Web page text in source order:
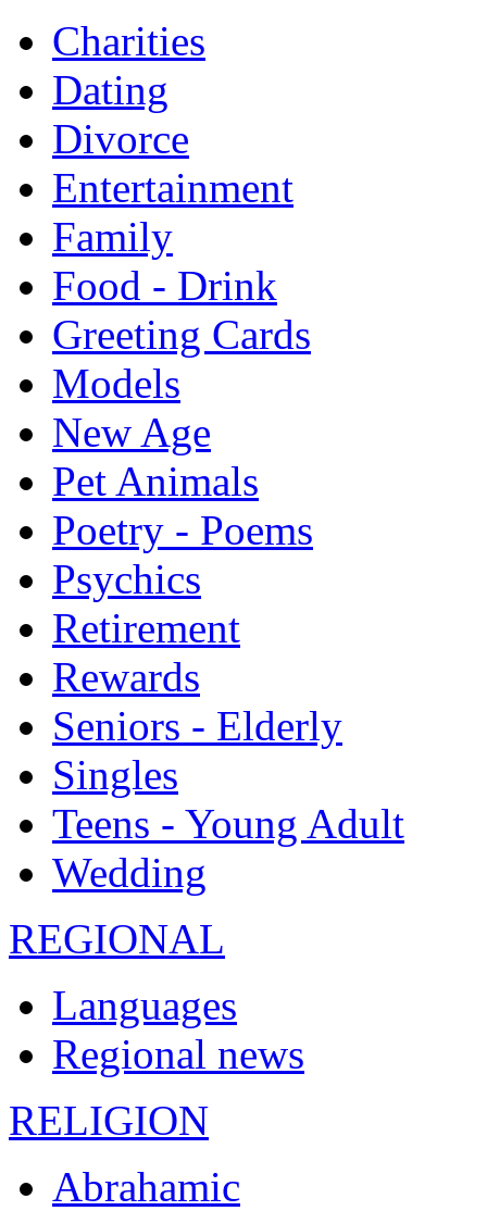
Charities
Dating
Divorce
Entertainment
Family
Food - Drink
Greeting Cards
Models
New Age
Pet Animals
Poetry - Poems
Psychics
Retirement
Rewards
Seniors - Elderly
Singles
Teens - Young Adult
Wedding
REGIONAL
Languages
Regional news
RELIGION
Abrahamic